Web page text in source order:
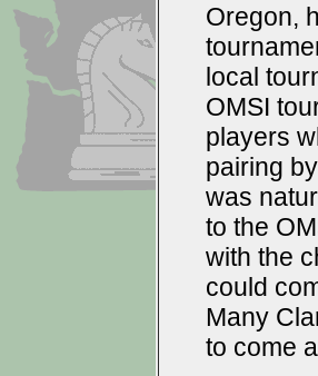
Oregon,
local
OMSI
players
pairing
was
to the
with the
could
Many
to come